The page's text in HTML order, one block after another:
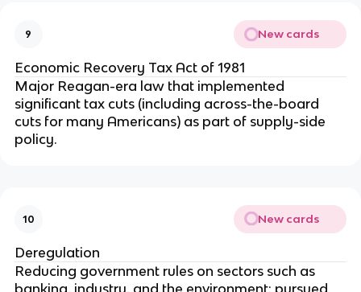
9 New cards
Economic Recovery Tax Act of 1981
Major Reagan-era law that implemented
significant tax cuts (including across-the-board
cuts for many Americans) as part of supply-side
policy.
10 New cards
Deregulation
Reducing government rules on sectors such as
banking, industry, and the environment; pursued